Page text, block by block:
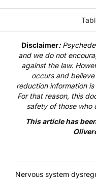
Disclaimer:
and we do not
against the law.
occurs and
reduction information
For that reason, this
safety of those who
This article has
Nervous system